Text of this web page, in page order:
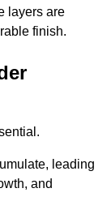
layers are
finish.
leading
and